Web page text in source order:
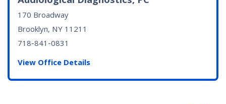
170 Broadway
Brooklyn, NY11211
718-841-0831
View Office Details